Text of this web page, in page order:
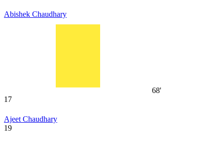
Abishek Chaudhary
68'
17
Ajeet Chaudhary
19